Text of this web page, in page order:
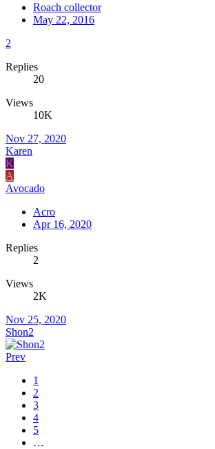
Roach collector
May 22, 2016
2
Replies
20
Views
10K
Nov 27, 2020
Karen
K
A
Avocado
Acro
Apr 16, 2020
Replies
2
Views
2K
Nov 25, 2020
Shon2
Prev
1
2
3
4
5
…